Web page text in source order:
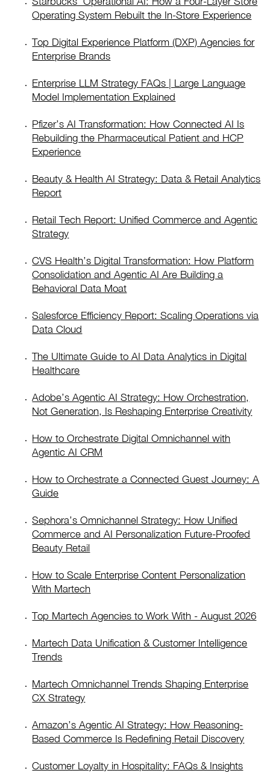
Operating System Rebuilt the In-Store Experience
Top Digital Experience Platform (DXP) Agencies for
Enterprise Brands
Enterprise LLM Strategy FAQs | Large Language
Model Implementation Explained
Pfizer’s AI Transformation: How Connected AI Is
Rebuilding the Pharmaceutical Patient and HCP
Experience
Beauty & Health AI Strategy: Data & Retail Analytics
Report
Retail Tech Report: Unified Commerce and Agentic
Strategy
CVS Health’s Digital Transformation: How Platform
Consolidation and Agentic AI Are Building a
Behavioral Data Moat
Salesforce Efficiency Report: Scaling Operations via
Data Cloud
The Ultimate Guide to AI Data Analytics in Digital
Healthcare
Adobe’s Agentic AI Strategy: How Orchestration,
Not Generation, Is Reshaping Enterprise Creativity
How to Orchestrate Digital Omnichannel with
Agentic AI CRM
How to Orchestrate a Connected Guest Journey: A
Guide
Sephora’s Omnichannel Strategy: How Unified
Commerce and AI Personalization Future-Proofed
Beauty Retail
How to Scale Enterprise Content Personalization
With Martech
Top Martech Agencies to Work With - August 2026
Martech Data Unification & Customer Intelligence
Trends
Martech Omnichannel Trends Shaping Enterprise
CX Strategy
Amazon’s Agentic AI Strategy: How Reasoning-
Based Commerce Is Redefining Retail Discovery
Customer Loyalty in Hospitality: FAQs & Insights